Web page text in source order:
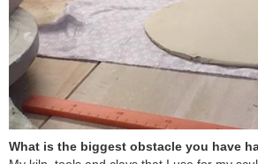
What is the biggest obstacle you have